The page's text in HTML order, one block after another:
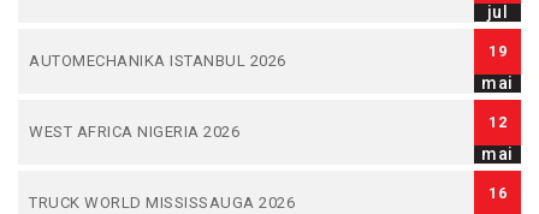
jul
AUTOMECHANIKA ISTANBUL 2026
19
mai
WEST AFRICA NIGERIA 2026
12
mai
TRUCK WORLD MISSISSAUGA 2026
16